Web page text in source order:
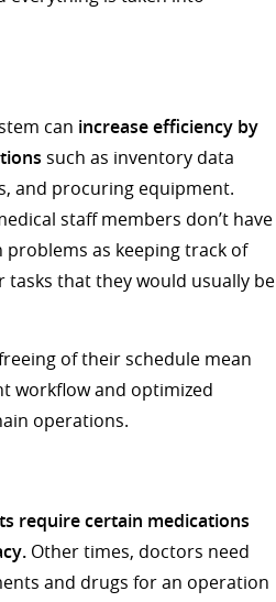
can increase efficiency by
such as inventory data
and procuring equipment.
staff members don’t have
as keeping track of
that they would usually be
of their schedule mean
workflow and optimized
operations.
require certain medications
Other times, doctors need
and drugs for an operation